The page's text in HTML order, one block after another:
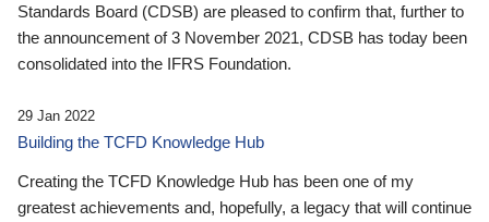
Standards Board (CDSB) are pleased to confirm that, further to
the announcement of 3 November 2021, CDSB has today been
consolidated into the IFRS Foundation.
29 Jan 2022
Building the TCFD Knowledge Hub
Creating the TCFD Knowledge Hub has been one of my
greatest achievements and, hopefully, a legacy that will continue